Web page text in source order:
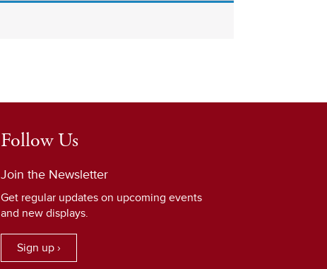
Follow Us
Join the Newsletter
Get regular updates on upcoming events
and new displays.
Sign up ›